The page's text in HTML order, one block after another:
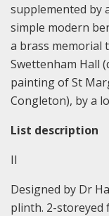
supplemented by
simple modern
a brass memorial
Swettenham Hall
painting of St
Congleton), by a
List description
II
Designed by Dr
plinth. 2-storeyed